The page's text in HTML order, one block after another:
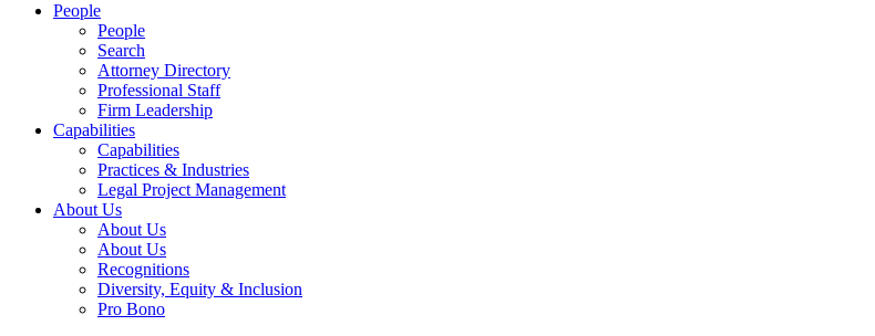
People
People
Search
Attorney Directory
Professional Staff
Firm Leadership
Capabilities
Capabilities
Practices & Industries
Legal Project Management
About Us
About Us
About Us
Recognitions
Diversity, Equity & Inclusion
Pro Bono